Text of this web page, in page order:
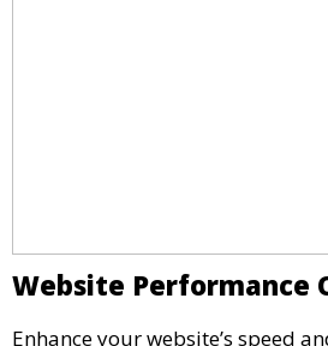
Website Performance
Enhance your website’s speed